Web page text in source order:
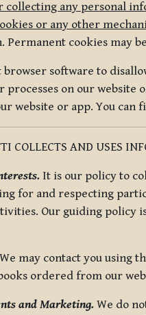
collecting any personal
or any other
Permanent cookies may
software to
processes on our
website or app. You can
COLLECTS AND USES
It is our policy to
for and respecting
Our guiding policy
We may contact you using
ordered from our
and Marketing. We do